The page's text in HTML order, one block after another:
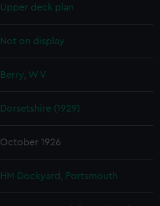
Upper deck plan
Not on display
Berry, W V
Dorsetshire (1929)
October 1926
HM Dockyard, Portsmouth